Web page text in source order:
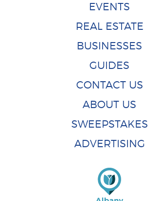
EVENTS
REAL ESTATE
BUSINESSES
GUIDES
CONTACT US
ABOUT US
SWEEPSTAKES
ADVERTISING